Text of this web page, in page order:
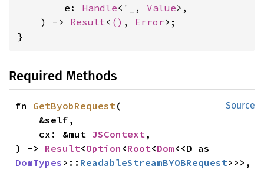
        e:
Handle<'_, Value>,
    ) ->
Result< () , Error>;
}
Required Methods
Source
fn GetByobRequest(
    cx: &mut
JSContext,
) -> Result<Option <Root<Dom
DomTypes >:: ReadableStreamBYOBRequest